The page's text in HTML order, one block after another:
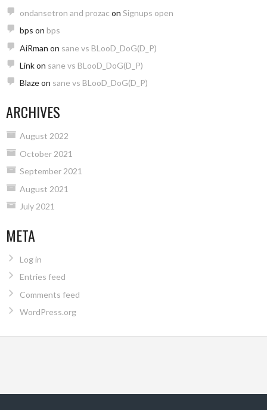
ondansetron and prozac on Signups open
bps on bps
AiRman on sane vs BLooD_DoG(D_P)
Linkon sane vs BLooD_DoG(D_P)
Blazeon sane vs BLooD_DoG(D_P)
ARCHIVES
August 2022
October 2021
September 2021
August 2021
July 2021
META
Log in
Entries feed
Comments feed
WordPress.org